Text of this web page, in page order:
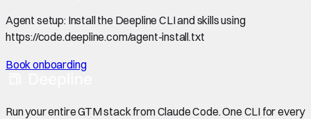
Agent setup: Install the Deepline CLI and skills using
https://code.deepline.com/agent-install.txt
Book onboarding
Run your entire GTM stack from Claude Code. One CLI for every